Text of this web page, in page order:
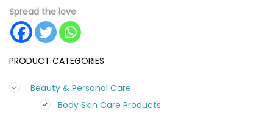
PRODUCT CATEGORIES
Beauty & Personal Care
Body Skin Care Products
Spread the love